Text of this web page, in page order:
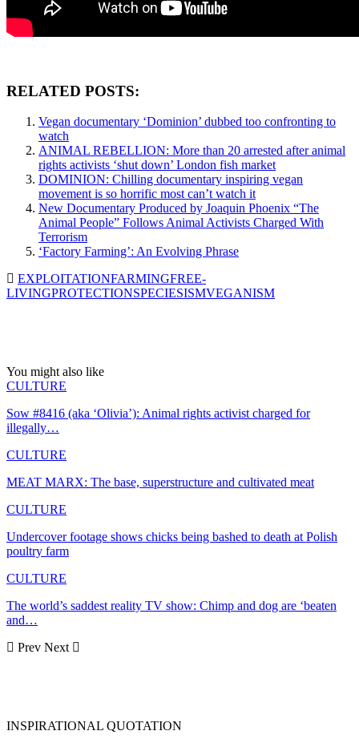
RELATED POSTS:
Vegan documentary ‘Dominion’ dubbed too confronting to
watch
ANIMAL REBELLION: More than 20 arrested after animal
rights activists ‘shut down’ London fish market
DOMINION: Chilling documentary inspiring vegan
movement is so horrific most can’t watch it
New Documentary Produced by Joaquin Phoenix “The
Animal People” Follows Animal Activists Charged With
Terrorism
‘Factory Farming’: An Evolving Phrase
EXPLOITATIONFARMINGFREE-
LIVINGPROTECTIONSPECIESISMVEGANISM
You might also like
CULTURE
Sow #8416 (aka ‘Olivia’): Animal rights activist charged for
illegally…
CULTURE
MEAT MARX: The base, superstructure and cultivated meat
CULTURE
Undercover footage shows chicks being bashed to death at Polish
poultry farm
CULTURE
The world’s saddest reality TV show: Chimp and dog are ‘beaten
and…
Prev Next
INSPIRATIONAL QUOTATION